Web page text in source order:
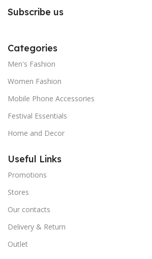
Subscribe us
Categories
Men's Fashion
Women Fashion
Mobile Phone Accessories
Festival Essentials
Home and Decor
Useful Links
Promotions
Stores
Our contacts
Delivery & Return
Outlet